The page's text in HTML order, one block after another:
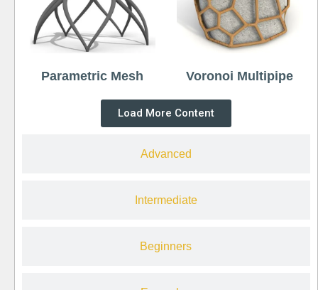
Advanced
Intermediate
Beginners
Parametric Mesh Voronoi Multipipe
Load More Content